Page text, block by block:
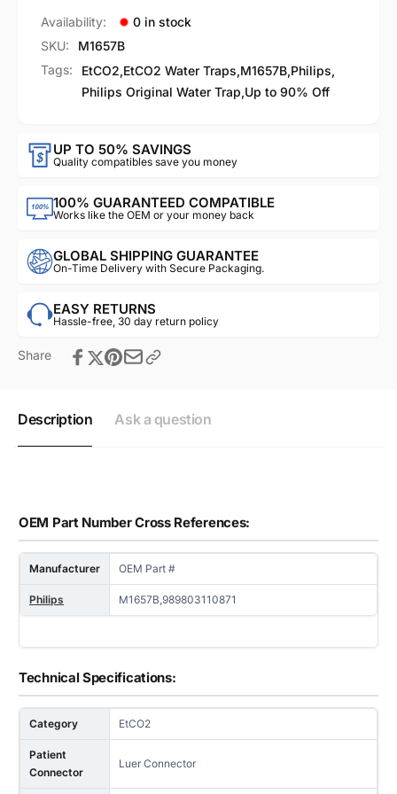
Availability:
0 in stock
SKU:
M1657B
Tags:
EtCO2,EtCO2 Water Traps,M1657B,Philips,
Philips Original Water Trap,Up to 90% Off
UP TO 50% SAVINGS
Quality compatibles save you money
100% GUARANTEED COMPATIBLE
Works like the OEM or your money back
GLOBAL SHIPPING GUARANTEE
On-Time Delivery with Secure Packaging.
EASY RETURNS
Hassle-free, 30 day return policy
Share
Description Ask a question
OEM Part Number Cross References:
Manufacturer OEM Part #
Philips M1657B,989803110871
Technical Specifications:
Category EtCO2
Patient
Connector
Luer Connector